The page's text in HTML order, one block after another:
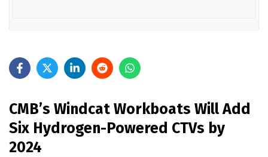
CMB’s Windcat Workboats Will Add
Six Hydrogen-Powered CTVs by
2024